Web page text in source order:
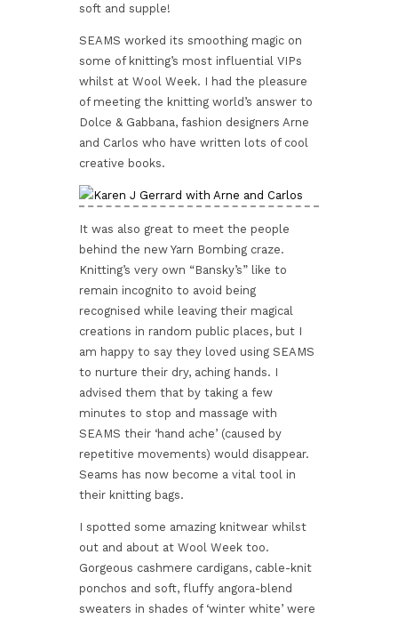
soft and supple!
SEAMS worked its smoothing magic on
some of knitting’s most influential VIPs
whilst at Wool Week. I had the pleasure
of meeting the knitting world’s answer to
Dolce & Gabbana, fashion designers Arne
and Carlos who have written lots of cool
creative books.
It was also great to meet the people
behind the new Yarn Bombing craze.
Knitting’s very own “Bansky’s” like to
remain incognito to avoid being
recognised while leaving their magical
creations in random public places, but I
am happy to say they loved using SEAMS
to nurture their dry, aching hands. I
advised them that by taking a few
minutes to stop and massage with
SEAMS their ‘hand ache’ (caused by
repetitive movements) would disappear.
Seams has now become a vital tool in
their knitting bags.
I spotted some amazing knitwear whilst
out and about at Wool Week too.
Gorgeous cashmere cardigans, cable-knit
ponchos and soft, fluffy angora-blend
sweaters in shades of ‘winter white’ were